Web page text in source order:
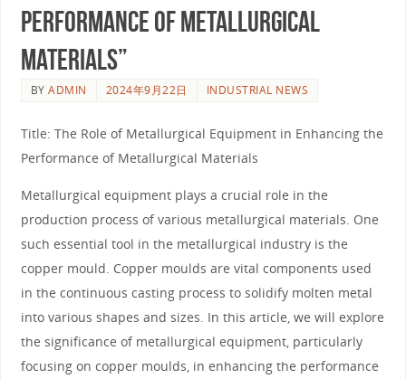
Performance of Metallurgical
Materials”
BYADMIN 2024年9月22日 INDUSTRIAL NEWS
Title: The Role of Metallurgical Equipment in Enhancing the
Performance of Metallurgical Materials
Metallurgical equipment plays a crucial role in the
production process of various metallurgical materials. One
such essential tool in the metallurgical industry is the
copper mould. Copper moulds are vital components used
in the continuous casting process to solidify molten metal
into various shapes and sizes. In this article, we will explore
the significance of metallurgical equipment, particularly
focusing on copper moulds, in enhancing the performance